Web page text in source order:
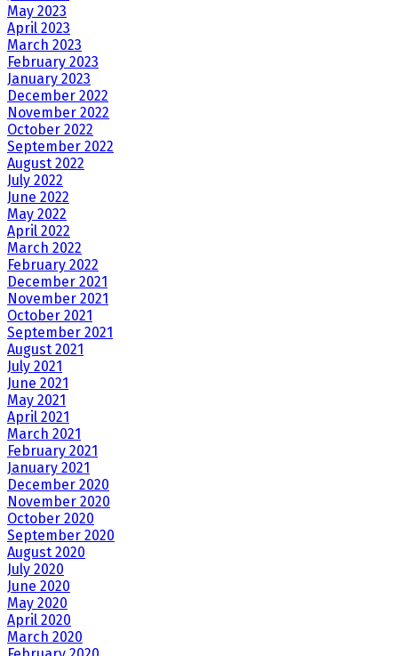
May 2023
April 2023
March 2023
February 2023
January 2023
December 2022
November 2022
October 2022
September 2022
August 2022
July 2022
June 2022
May 2022
April 2022
March 2022
February 2022
December 2021
November 2021
October 2021
September 2021
August 2021
July 2021
June 2021
May 2021
April 2021
March 2021
February 2021
January 2021
December 2020
November 2020
October 2020
September 2020
August 2020
July 2020
June 2020
May 2020
April 2020
March 2020